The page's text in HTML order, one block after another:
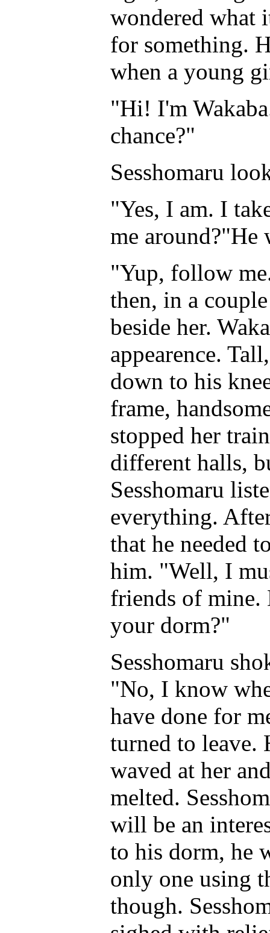
wondered what
for something.
when a young
"Hi! I'm
chance?"
Sesshomaru
"Yes, I am. I
me around?"He
"Yup, follow
then, in a
beside her.
appearence.
down to his
frame,
stopped her
different halls,
Sesshomaru
everything.
that he needed
him. "Well, I
friends of mine.
your dorm?"
Sesshomaru
"No, I know
have done for
turned to leave.
waved at her
melted.
will be an
to his dorm, he
only one using
though.